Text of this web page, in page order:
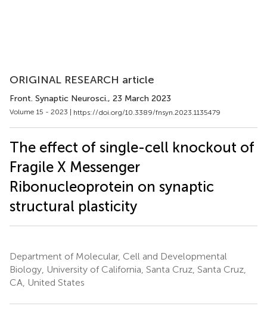
ORIGINAL RESEARCH article
Front. Synaptic Neurosci., 23 March 2023
Volume 15 - 2023 | https://doi.org/10.3389/fnsyn.2023.1135479
The effect of single-cell knockout of
Fragile X Messenger
Ribonucleoprotein on synaptic
structural plasticity
Department of Molecular, Cell and Developmental
Biology, University of California, Santa Cruz, Santa Cruz,
CA, United States